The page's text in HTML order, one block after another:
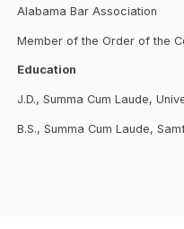
Alabama Bar Association
Member of the Order of the
Education
J.D., Summa Cum Laude,
B.S., Summa Cum Laude,